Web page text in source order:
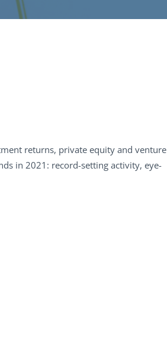
returns, private equity and venture
in 2021: record-setting activity, eye-